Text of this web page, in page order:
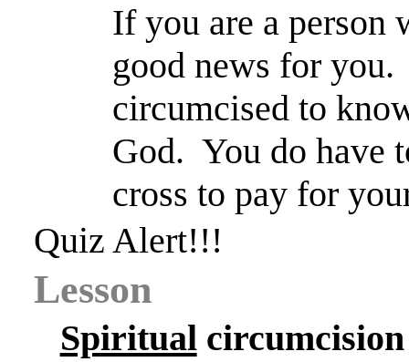
If you are a person
good news for you.
circumcised to
God. You do have
cross to pay for
Quiz Alert!!!
Lesson
Spiritualcircumcision